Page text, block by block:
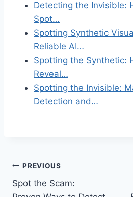
Detecting the Invisible:
Spot…
Spotting Synthetic
Reliable AI…
Spotting the Synthetic:
Reveal…
Spotting the Invisible:
Detection and…
Post
navigation
PREVIOUS
Spot the Scam: